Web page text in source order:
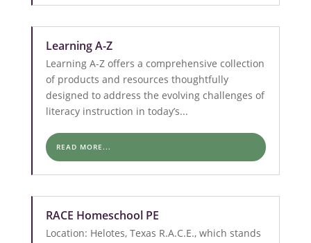
Learning A-Z
Learning A-Z offers a comprehensive collection
of products and resources thoughtfully
designed to address the evolving challenges of
literacy instruction in today’s...
READ MORE...
RACE Homeschool PE
Location: Helotes, Texas R.A.C.E., which stands